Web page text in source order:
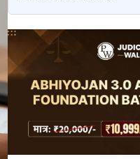
Rajasthan APO
Overview
Apply Link
Rajasthan APO